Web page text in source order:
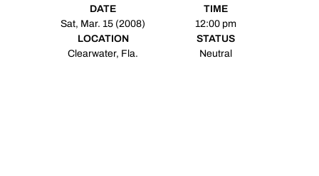
DATE
Sat, Mar. 15 (2008)
TIME
12:00 pm
LOCATION
Clearwater, Fla.
STATUS
Neutral